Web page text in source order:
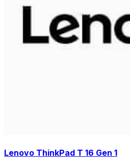
Lenovo ThinkPad T 16 Gen 1